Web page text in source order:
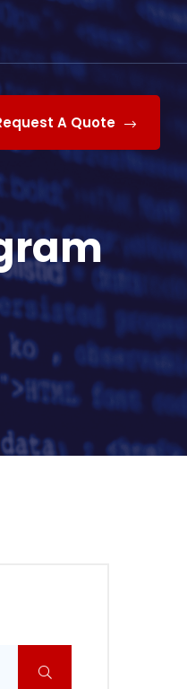
A Quote